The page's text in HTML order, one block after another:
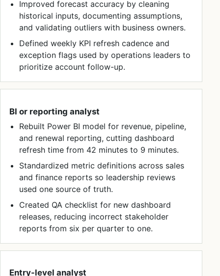
Improved forecast accuracy by cleaning
historical inputs, documenting assumptions,
and validating outliers with business owners.
Defined weekly KPI refresh cadence and
exception flags used by operations leaders to
prioritize account follow-up.
BI or reporting analyst
Rebuilt Power BI model for revenue, pipeline,
and renewal reporting, cutting dashboard
refresh time from 42 minutes to 9 minutes.
Standardized metric definitions across sales
and finance reports so leadership reviews
used one source of truth.
Created QA checklist for new dashboard
releases, reducing incorrect stakeholder
reports from six per quarter to one.
Entry-level analyst